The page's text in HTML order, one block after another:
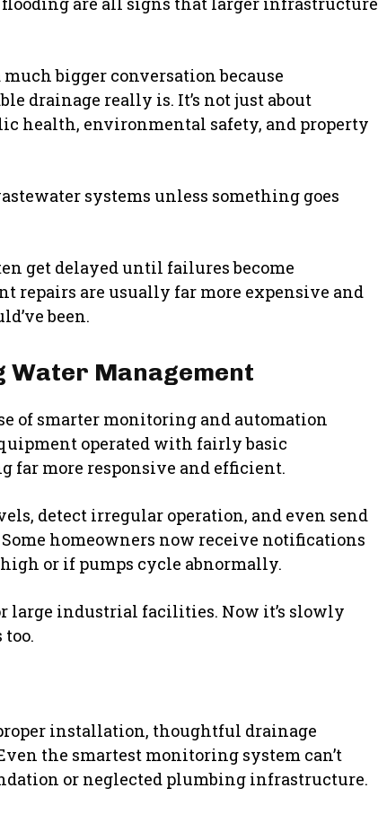
bigger conversation because
drainage really is. It’s not just about
health, environmental safety, and property
systems unless something goes
get delayed until failures become
repairs are usually far more expensive and
been.
Water Management
of smarter monitoring and automation
operated with fairly basic
far more responsive and efficient.
detect irregular operation, and even send
homeowners now receive notifications
or if pumps cycle abnormally.
large industrial facilities. Now it’s slowly
installation, thoughtful drainage
the smartest monitoring system can’t
or neglected plumbing infrastructure.